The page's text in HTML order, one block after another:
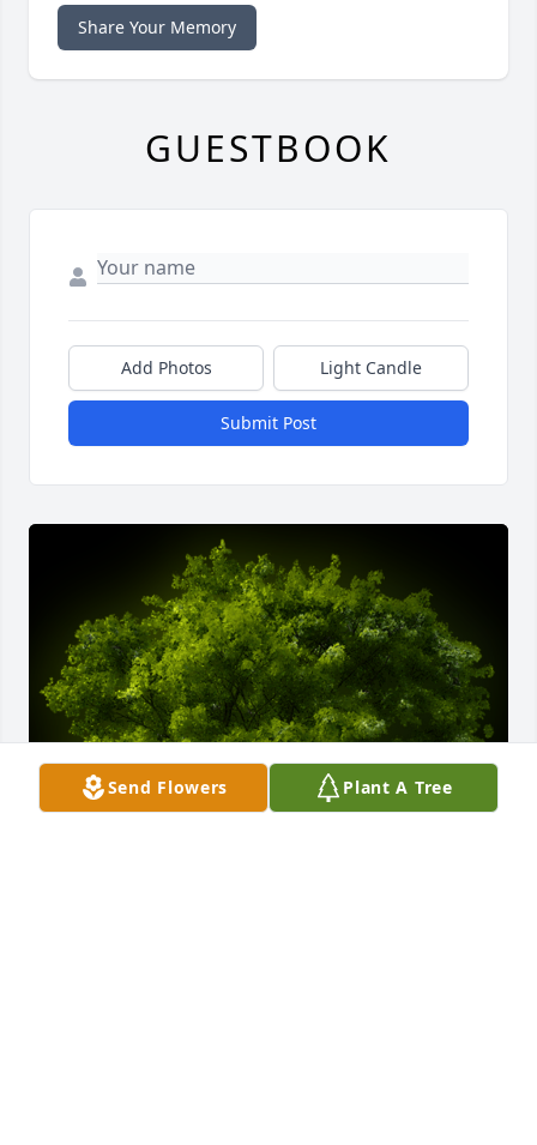
Send Flowers Plant A Tree
Share Your Memory
GUESTBOOK
Add Photos Light Candle
Submit Post